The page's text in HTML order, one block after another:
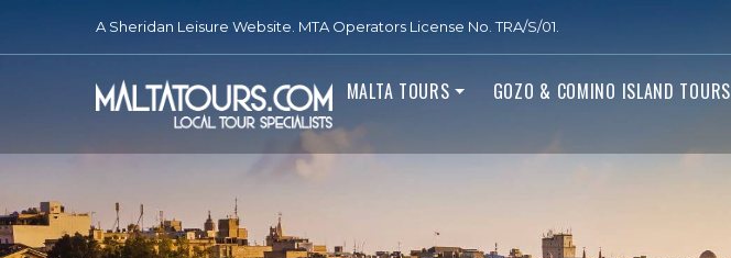
A Sheridan Leisure Website. MTA Operators License No. TRA/S/01.
MALTA TOURS GOZO & COMINO ISLAND TOURS